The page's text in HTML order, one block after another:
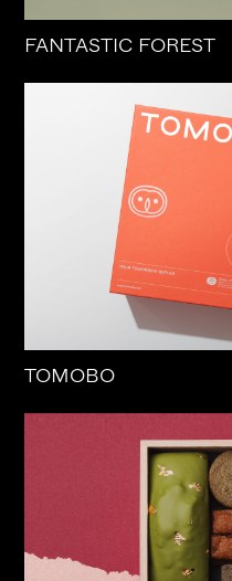
FANTASTIC FOREST
TOMOBO